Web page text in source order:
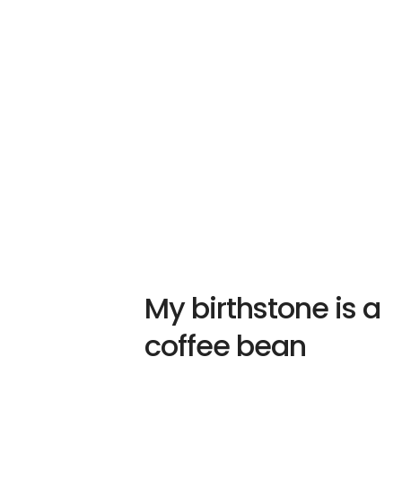
My birthstone is a
coffee bean